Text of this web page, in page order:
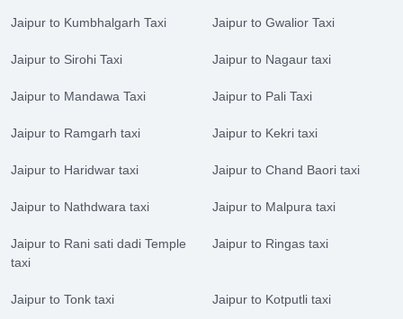
Jaipur to Kumbhalgarh Taxi Jaipur to Gwalior Taxi
Jaipur to Sirohi Taxi Jaipur to Nagaur taxi
Jaipur to Mandawa Taxi Jaipur to Pali Taxi
Jaipur to Ramgarh taxi Jaipur to Kekri taxi
Jaipur to Haridwar taxi Jaipur to Chand Baori taxi
Jaipur to Nathdwara taxi Jaipur to Malpura taxi
Jaipur to Rani sati dadi Temple
taxi
Jaipur to Ringas taxi
Jaipur to Tonk taxi Jaipur to Kotputli taxi